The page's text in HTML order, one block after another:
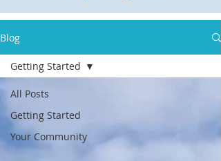
Blog
All Posts
Getting Started
Your Community
Getting Started